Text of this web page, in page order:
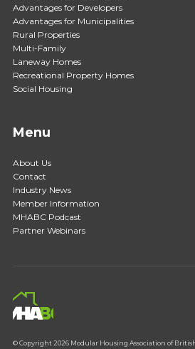
Advantages for Developers
Advantages for Municipalities
Rural Properties
Multi-Family
Laneway Homes
Recreational Property Homes
Social Housing
Menu
About Us
Contact
Industry News
Member Information
MHABC Podcast
Partner Webinars
© Copyright 2026 Modular Housing Association of